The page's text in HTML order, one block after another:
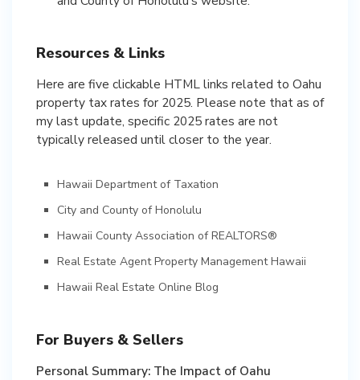
Resources & Links
Here are five clickable HTML links related to Oahu
property tax rates for 2025. Please note that as of
my last update, specific 2025 rates are not
typically released until closer to the year.
Hawaii Department of Taxation
City and County of Honolulu
Hawaii County Association of REALTORS®
Real Estate Agent Property Management Hawaii
Hawaii Real Estate Online Blog
For Buyers & Sellers
Personal Summary: The Impact of Oahu